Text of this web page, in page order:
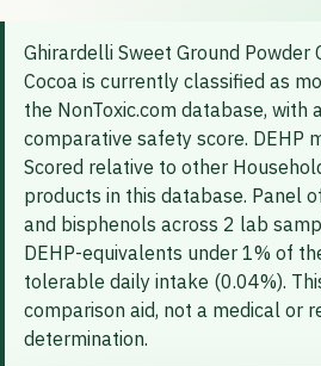
Ghirardelli Sweet Ground Powder
Cocoa is currently classified as
the NonToxic.com database, with
comparative safety score. DEHP
Scored relative to other
products in this database. Panel
and bisphenols across 2 lab
DEHP-equivalents under 1% of
tolerable daily intake (0.04%).
comparison aid, not a medical or
determination.